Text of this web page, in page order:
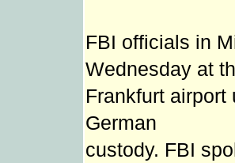
FBI officials in
Wednesday at
Frankfurt
German
custody. FBI